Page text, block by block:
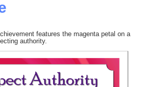
features the magenta petal on a
authority.